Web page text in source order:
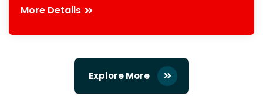
More Details
Explore More